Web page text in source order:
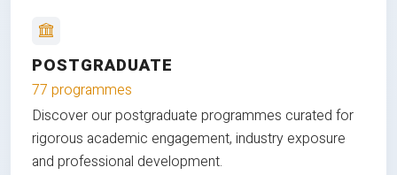
POSTGRADUATE
77 programmes
Discover our postgraduate programmes curated for
rigorous academic engagement, industry exposure
and professional development.